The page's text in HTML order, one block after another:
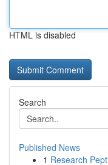
HTML is disabled
Search
Published News
1 Research